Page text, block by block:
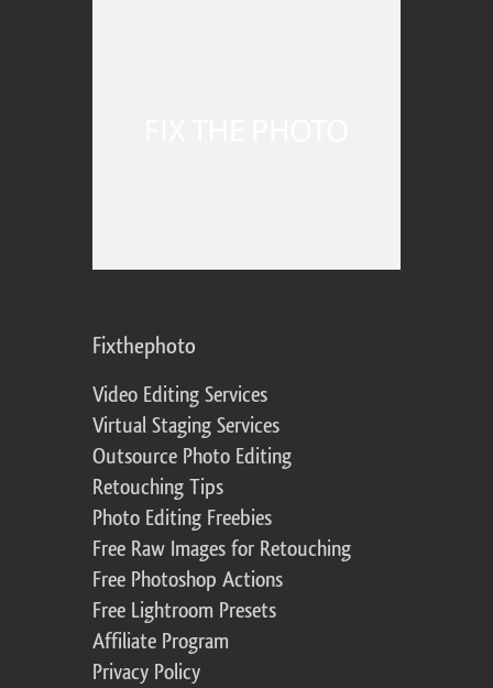
Fixthephoto
Video Editing Services
Virtual Staging Services
Outsource Photo Editing
Retouching Tips
Photo Editing Freebies
Free Raw Images for Retouching
Free Photoshop Actions
Free Lightroom Presets
Affiliate Program
Privacy Policy